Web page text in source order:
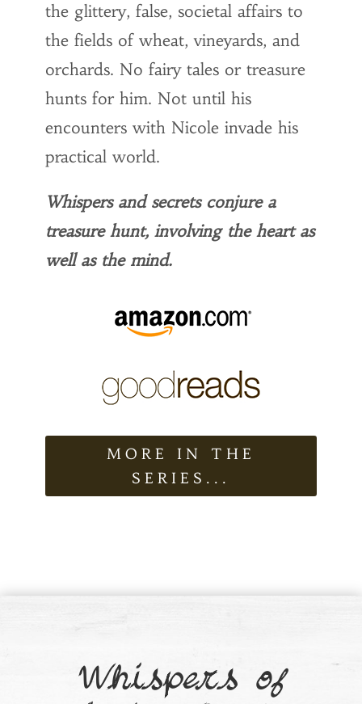
the glittery, false, societal affairs to
the fields of wheat, vineyards, and
orchards. No fairy tales or treasure
hunts for him. Not until his
encounters with Nicole invade his
practical world.
Whispers and secrets conjure a
treasure hunt, involving the heart as
well as the mind.
MORE IN THE
SERIES...
Whispers of